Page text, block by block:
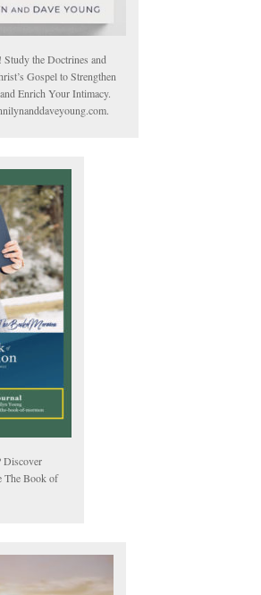
the Doctrines and
Gospel to Strengthen
Enrich Your Intimacy.
Discover
The Book of